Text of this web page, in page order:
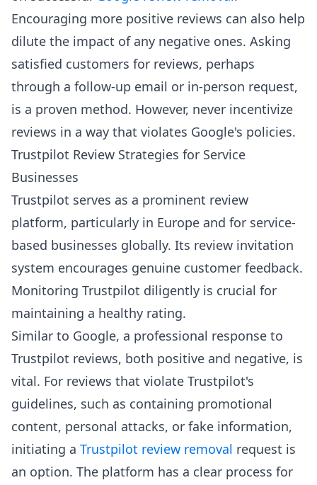
Encouraging more positive reviews can also help
dilute the impact of any negative ones. Asking
satisfied customers for reviews, perhaps
through a follow-up email or in-person request,
is a proven method. However, never incentivize
reviews in a way that violates Google's policies.
Trustpilot Review Strategies for Service
Businesses
Trustpilot serves as a prominent review
platform, particularly in Europe and for service-
based businesses globally. Its review invitation
system encourages genuine customer feedback.
Monitoring Trustpilot diligently is crucial for
maintaining a healthy rating.
Similar to Google, a professional response to
Trustpilot reviews, both positive and negative, is
vital. For reviews that violate Trustpilot's
guidelines, such as containing promotional
content, personal attacks, or fake information,
initiating a Trustpilot review removal request is
an option. The platform has a clear process for